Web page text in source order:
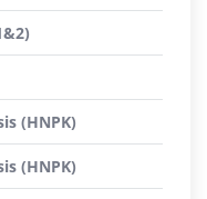
(HNPK)
(HNPK)